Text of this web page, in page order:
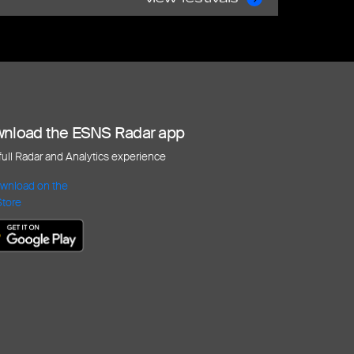
the ESNS Radar app
Radar and Analytics experience